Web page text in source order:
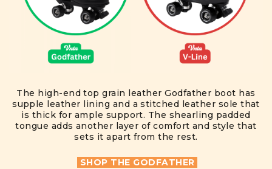
The high-end top grain leather Godfather boot has
supple leather lining and a stitched leather sole that
is thick for ample support. The shearling padded
tongue adds another layer of comfort and style that
sets it apart from the rest.
SHOP THE GODFATHER